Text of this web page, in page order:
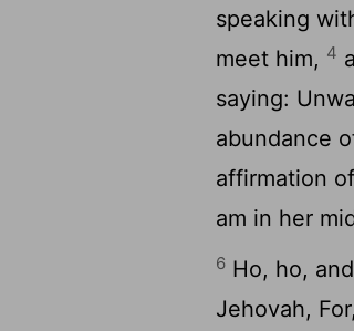
speaking
meet him, 4
saying:
abundance
affirmation
am in her
6 Ho, ho,
Jehovah,